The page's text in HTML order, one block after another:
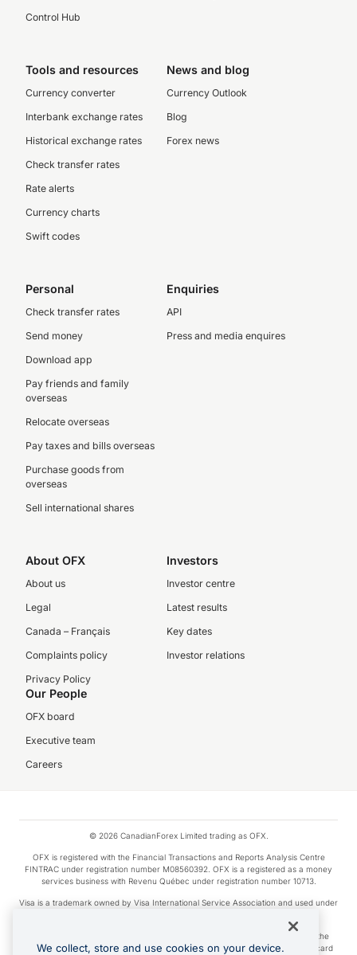
Control Hub
Tools and resources
Currency converter
Interbank exchange rates
Historical exchange rates
Check transfer rates
Rate alerts
Currency charts
Swift codes
News and blog
Currency Outlook
Blog
Forex news
Personal
Check transfer rates
Send money
Download app
Pay friends and family
overseas
Relocate overseas
Pay taxes and bills overseas
Purchase goods from
overseas
Sell international shares
Enquiries
API
Press and media enquires
About OFX
About us
Legal
Canada – Français
Complaints policy
Privacy Policy
Investors
Investor centre
Latest results
Key dates
Investor relations
Our People
OFX board
Executive team
Careers
© 2026 CanadianForex Limited trading as OFX.
OFX is registered with the Financial Transactions and Reports Analysis Centre
FINTRAC under registration number M08560392. OFX is a registered as a money
services business with Revenu Québec under registration number 10713.
Visa is a trademark owned by Visa International Service Association and used under
Apple Pay is a service provided by certain Apple affiliates, as designated by the
Apple Pay privacy notice. Neither Apple Inc. nor its affiliates are a bank. Any card
We collect, store and use cookies on your device.